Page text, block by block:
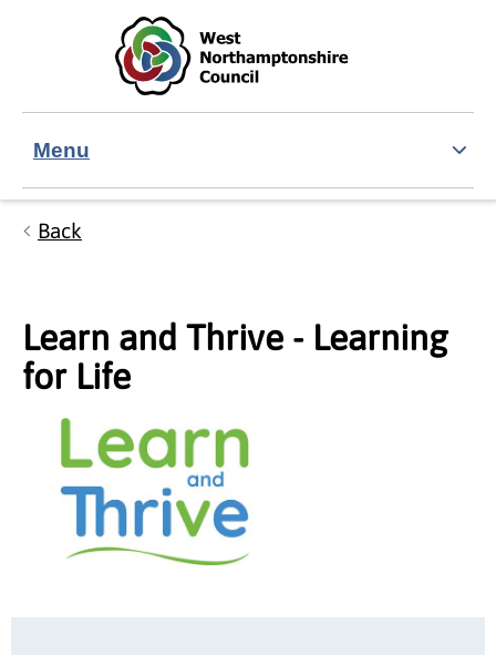
Skip to main content
Accessibility Statement
Menu
Back
Learn and Thrive - Learning
for Life